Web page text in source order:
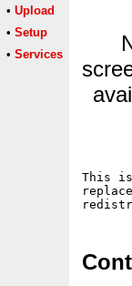
• Upload
• Setup
• Services
This